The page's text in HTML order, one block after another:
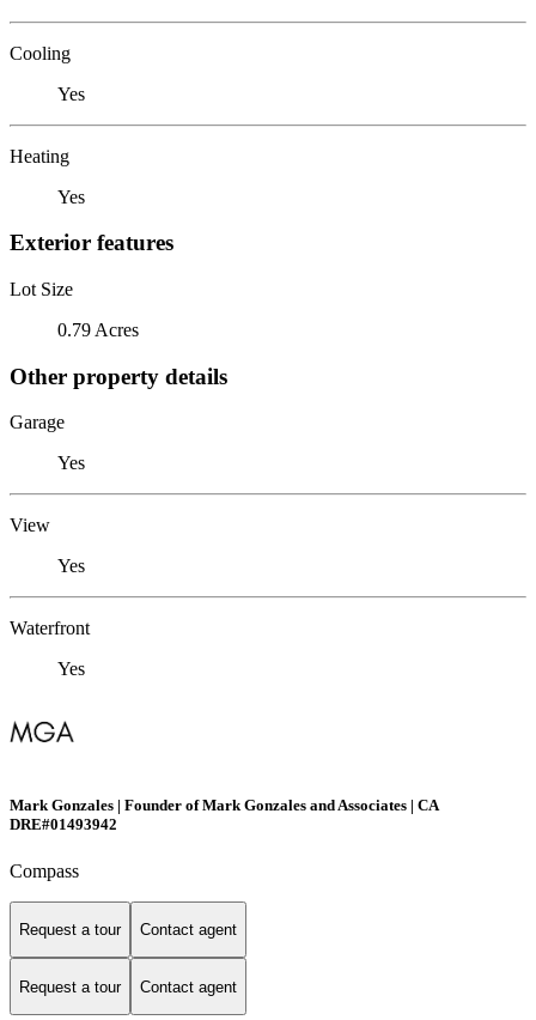
Cooling
Yes
Heating
Yes
Exterior features
Lot Size
0.79 Acres
Other property details
Garage
Yes
View
Yes
Waterfront
Yes
Mark Gonzales | Founder of Mark Gonzales and Associates | CA
DRE#01493942
Compass
Request a tour Contact agent
Request a tour Contact agent